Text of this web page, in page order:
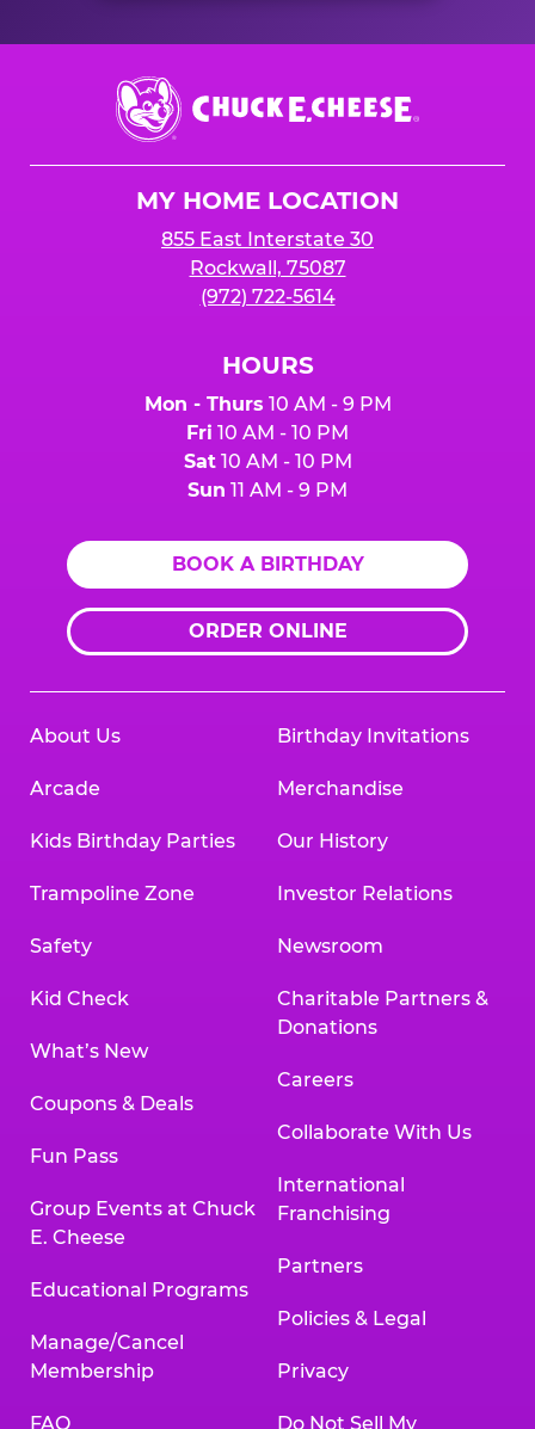
Chuck
E.
Cheese
MY HOME LOCATION
855 East Interstate 30
Rockwall, 75087
(972) 722-5614
HOURS
Mon - Thurs 10 AM - 9 PM
Fri 10 AM - 10 PM
Sat10 AM - 10 PM
Sun 11 AM - 9 PM
BOOK A BIRTHDAY
ORDER ONLINE
About Us
Arcade
Kids Birthday Parties
Trampoline Zone
Safety
Kid Check
What’s New
Coupons & Deals
Fun Pass
Group Events at Chuck
E. Cheese
Educational Programs
Manage/Cancel
Membership
FAQ
Birthday Invitations
Merchandise
Our History
Investor Relations
Newsroom
Charitable Partners &
Donations
Careers
Collaborate With Us
International
Franchising
Partners
Policies & Legal
Privacy
Do Not Sell My